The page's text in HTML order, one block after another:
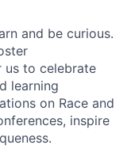
and be curious.
us to celebrate
learning
on Race and
inspire